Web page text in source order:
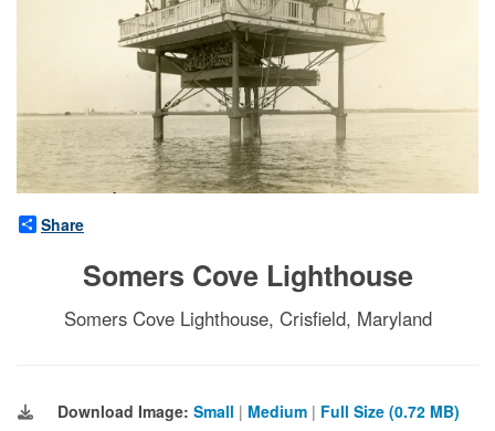
Share
Somers Cove Lighthouse
Somers Cove Lighthouse, Crisfield, Maryland
Download Image: Small | Medium | Full Size (0.72 MB)